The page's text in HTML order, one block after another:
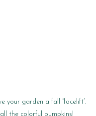
your garden a fall “facelift”.
the colorful pumpkins!